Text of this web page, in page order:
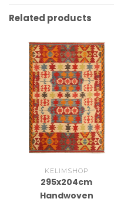
Related products
KELIMSHOP
295x204cm
Handwoven